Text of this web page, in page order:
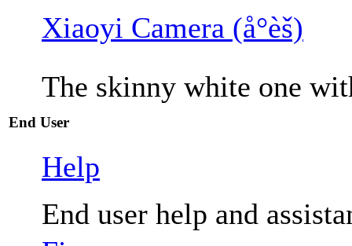
Xiaoyi Camera (å°èš)
The skinny white one
End User
Help
End user help and